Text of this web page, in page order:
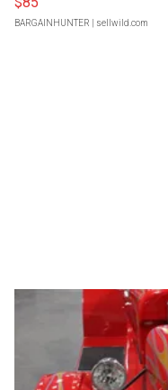
BARGAINHUNTER | sellwild.com